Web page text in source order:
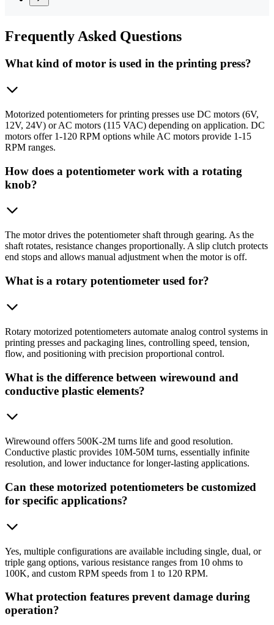
FrequentlyAsked Questions
What kind of motor is used in the printing press?
Motorized potentiometers for printing presses use DC motors (6V,
12V, 24V) or AC motors (115 VAC) depending on application. DC
motors offer 1-120 RPM options while AC motors provide 1-15
RPM ranges.
How does a potentiometer work with a rotating
knob?
The motor drives the potentiometer shaft through gearing. As the
shaft rotates, resistance changes proportionally. A slip clutch protects
end stops and allows manual adjustment when the motor is off.
What is a rotary potentiometer used for?
Rotary motorized potentiometers automate analog control systems in
printing presses and packaging lines, controlling speed, tension,
flow, and positioning with precision proportional control.
What is the difference between wirewound and
conductive plastic elements?
Wirewound offers 500K-2M turns life and good resolution.
Conductive plastic provides 10M-50M turns, essentially infinite
resolution, and lower inductance for longer-lasting applications.
Can these motorized potentiometers be customized
for specific applications?
Yes, multiple configurations are available including single, dual, or
triple gang options, various resistance ranges from 10 ohms to
100K, and custom RPM speeds from 1 to 120 RPM.
What protection features prevent damage during
operation?